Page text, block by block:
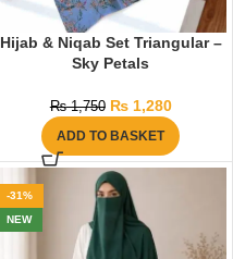
Hijab & Niqab Set Triangular –
Sky Petals
₨1,750 ₨1,280
ADD TO BASKET
-31%
NEW